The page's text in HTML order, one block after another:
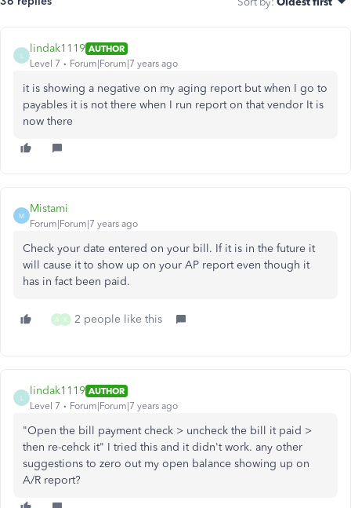
lindak1119 AUTHOR
Level 7
Forum|Forum|7 years ago
it is showing a negative on my aging report but when I go to
payables it is not there when I run report on that vendor It is
now there
M
Mistami
Forum|Forum|7 years ago
Check your date entered on your bill. If it is in the future it
will cause it to show up on your AP report even though it
has in fact been paid.
A K 2 people like this
lindak1119 AUTHOR
Level 7
Forum|Forum|7 years ago
"Open the bill payment check > uncheck the bill it paid >
then re-cehck it" I tried this and it didn't work. any other
suggestions to zero out my open balance showing up on
A/R report?